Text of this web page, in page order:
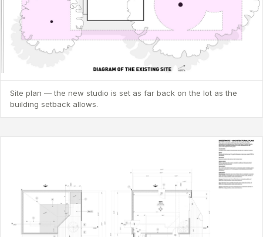
Site plan — the new studio is set as far back on the lot as the
building setback allows.